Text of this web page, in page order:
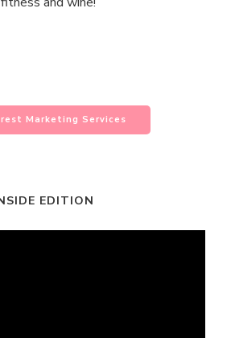
Marketing Services
EDITION